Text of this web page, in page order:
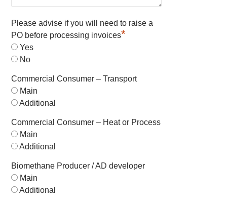
Please advise if you will need to raise a
PO before processing invoices*
Yes
No
Commercial Consumer – Transport
Main
Additional
Commercial Consumer – Heat or Process
Main
Additional
Biomethane Producer / AD developer
Main
Additional